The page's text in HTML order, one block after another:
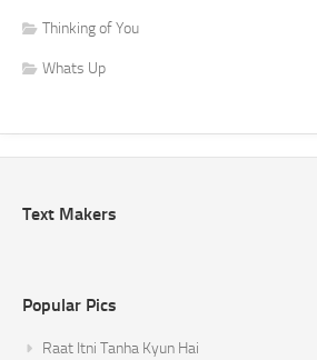
Thinking of You
Whats Up
Text Makers
Popular Pics
Raat Itni Tanha Kyun Hai